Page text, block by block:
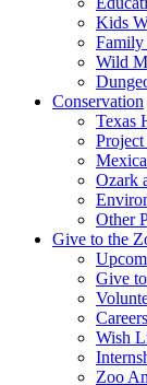
Kids
Family
Wild
Conservation
Texas
Project
Ozark
Other
Give to the
Give
Careers
Wish
Zoo